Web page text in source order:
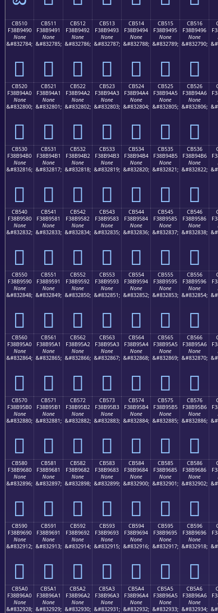
CB510
F38B9490
None
&#832784;
󋔐
CB511
F38B9491
None
&#832785;
󋔑
CB512
F38B9492
None
&#832786;
󋔒
CB513
F38B9493
None
&#832787;
󋔓
CB514
F38B9494
None
&#832788;
󋔔
CB515
F38B9495
None
&#832789;
󋔕
CB516
F38B9496
None
&#832790;
󋔖
CB520
F38B94A0
None
&#832800;
󋔠
CB521
F38B94A1
None
&#832801;
󋔡
CB522
F38B94A2
None
&#832802;
󋔢
CB523
F38B94A3
None
&#832803;
󋔣
CB524
F38B94A4
None
&#832804;
󋔤
CB525
F38B94A5
None
&#832805;
󋔥
CB526
F38B94A6
None
&#832806;
󋔦
CB530
F38B94B0
None
&#832816;
󋔰
CB531
F38B94B1
None
&#832817;
󋔱
CB532
F38B94B2
None
&#832818;
󋔲
CB533
F38B94B3
None
&#832819;
󋔳
CB534
F38B94B4
None
&#832820;
󋔴
CB535
F38B94B5
None
&#832821;
󋔵
CB536
F38B94B6
None
&#832822;
󋔶
CB540
F38B9580
None
&#832832;
󋕀
CB541
F38B9581
None
&#832833;
󋕁
CB542
F38B9582
None
&#832834;
󋕂
CB543
F38B9583
None
&#832835;
󋕃
CB544
F38B9584
None
&#832836;
󋕄
CB545
F38B9585
None
&#832837;
󋕅
CB546
F38B9586
None
&#832838;
󋕆
CB550
F38B9590
None
&#832848;
󋕐
CB551
F38B9591
None
&#832849;
󋕑
CB552
F38B9592
None
&#832850;
󋕒
CB553
F38B9593
None
&#832851;
󋕓
CB554
F38B9594
None
&#832852;
󋕔
CB555
F38B9595
None
&#832853;
󋕕
CB556
F38B9596
None
&#832854;
󋕖
CB560
F38B95A0
None
&#832864;
󋕠
CB561
F38B95A1
None
&#832865;
󋕡
CB562
F38B95A2
None
&#832866;
󋕢
CB563
F38B95A3
None
&#832867;
󋕣
CB564
F38B95A4
None
&#832868;
󋕤
CB565
F38B95A5
None
&#832869;
󋕥
CB566
F38B95A6
None
&#832870;
󋕦
CB570
F38B95B0
None
&#832880;
󋕰
CB571
F38B95B1
None
&#832881;
󋕱
CB572
F38B95B2
None
&#832882;
󋕲
CB573
F38B95B3
None
&#832883;
󋕳
CB574
F38B95B4
None
&#832884;
󋕴
CB575
F38B95B5
None
&#832885;
󋕵
CB576
F38B95B6
None
&#832886;
󋕶
CB580
F38B9680
None
&#832896;
󋖀
CB581
F38B9681
None
&#832897;
󋖁
CB582
F38B9682
None
&#832898;
󋖂
CB583
F38B9683
None
&#832899;
󋖃
CB584
F38B9684
None
&#832900;
󋖄
CB585
F38B9685
None
&#832901;
󋖅
CB586
F38B9686
None
&#832902;
󋖆
CB590
F38B9690
None
&#832912;
󋖐
CB591
F38B9691
None
&#832913;
󋖑
CB592
F38B9692
None
&#832914;
󋖒
CB593
F38B9693
None
&#832915;
󋖓
CB594
F38B9694
None
&#832916;
󋖔
CB595
F38B9695
None
&#832917;
󋖕
CB596
F38B9696
None
&#832918;
󋖖
CB5A0
F38B96A0
None
&#832928;
CB5A1
F38B96A1
None
&#832929;
CB5A2
F38B96A2
None
&#832930;
CB5A3
F38B96A3
None
&#832931;
CB5A4
F38B96A4
None
&#832932;
CB5A5
F38B96A5
None
&#832933;
CB5A6
F38B96A6
None
&#832934;